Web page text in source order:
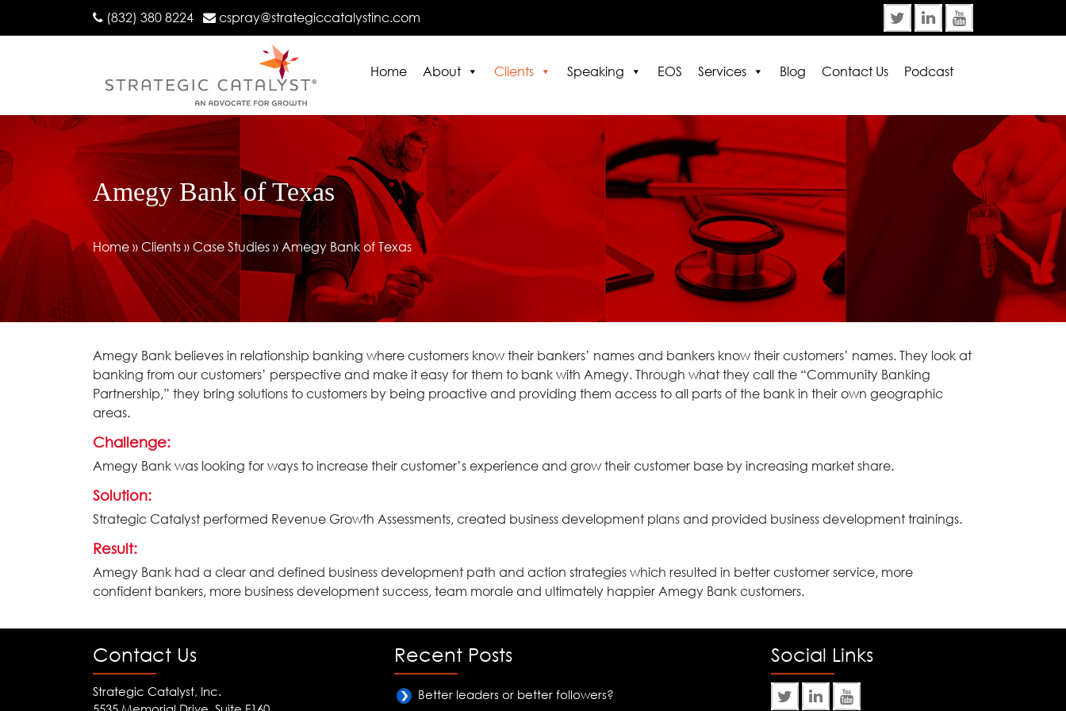
(832) 380 8224 cspray@strategiccatalystinc.com
Home About Clients Speaking EOS Services Blog Contact Us Podcast
Amegy Bank of Texas
Home »Clients » Case Studies » Amegy Bank of Texas
Amegy Bank believes in relationship banking where customers know their bankers’ names and bankers know their customers’ names. They look at
banking from our customers’ perspective and make it easy for them to bank with Amegy. Through what they call the “Community Banking
Partnership,” they bring solutions to customers by being proactive and providing them access to all parts of the bank in their own geographic
areas.
Challenge:
Amegy Bank was looking for ways to increase their customer’s experience and grow their customer base by increasing market share.
Solution:
Strategic Catalyst performed Revenue Growth Assessments, created business development plans and provided business development trainings.
Result:
Amegy Bank had a clear and defined business development path and action strategies which resulted in better customer service, more
confident bankers, more business development success, team morale and ultimately happier Amegy Bank customers.
Contact Us
Strategic Catalyst, Inc.
Recent Posts
Better leaders or better followers?
Social Links